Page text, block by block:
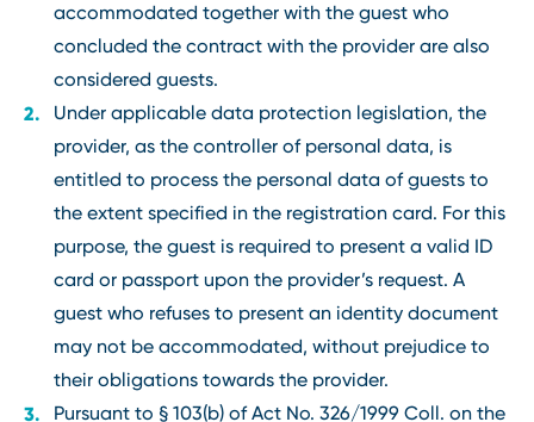
accommodated together with the guest who
concluded the contract with the provider are also
considered guests.
Under applicable data protection legislation, the
provider, as the controller of personal data, is
entitled to process the personal data of guests to
the extent specified in the registration card. For this
purpose, the guest is required to present a valid ID
card or passport upon the provider’s request. A
guest who refuses to present an identity document
may not be accommodated, without prejudice to
their obligations towards the provider.
Pursuant to § 103(b) of Act No. 326/1999 Coll. on the